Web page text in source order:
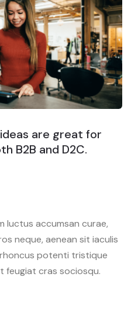
are great for
B2B and D2C.
luctus accumsan curae,
neque, aenean sit iaculis
potenti tristique
feugiat cras sociosqu.